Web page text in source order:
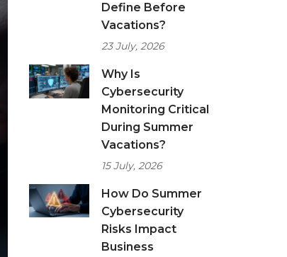
Define Before
Vacations?
23 July, 2026
Why Is
Cybersecurity
Monitoring Critical
During Summer
Vacations?
15 July, 2026
How Do Summer
Cybersecurity
Risks Impact
Business